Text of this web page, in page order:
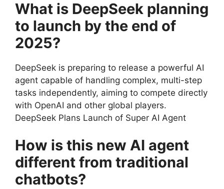
What is DeepSeek planning
to launch by the end of
2025?
DeepSeek is preparing to release a powerful AI
agent capable of handling complex, multi-step
tasks independently, aiming to compete directly
with OpenAI and other global players.
DeepSeek Plans Launch of Super AI Agent
How is this new AI agent
different from traditional
chatbots?